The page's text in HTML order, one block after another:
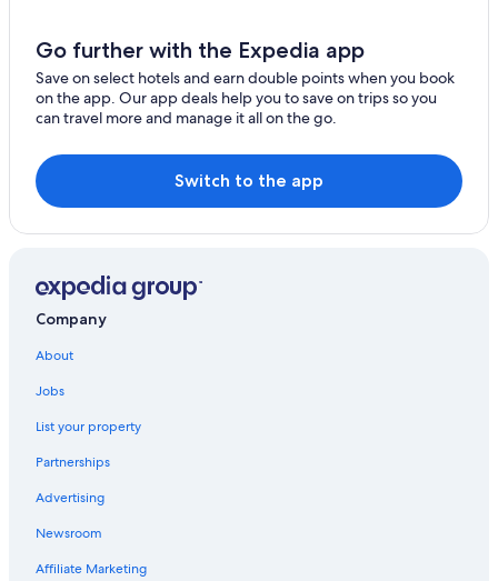
Go further with the Expedia app
Save on select hotels and earn double points when you book
on the app. Our app deals help you to save on trips so you
can travel more and manage it all on the go.
Switch to the app
Company
About
Jobs
List your property
Partnerships
Advertising
Newsroom
Affiliate Marketing